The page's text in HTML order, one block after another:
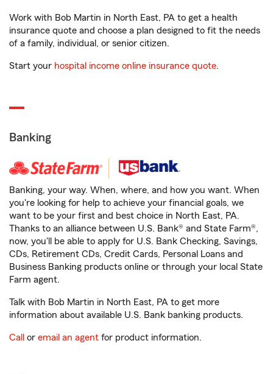
Work with Bob Martin in North East, PA to get a health
insurance quote and choose a plan designed to fit the needs
of a family, individual, or senior citizen.
Start your hospital income online insurance quote.
Banking
Banking, your way. When, where, and how you want. When
you're looking for help to achieve your financial goals, we
want to be your first and best choice in North East, PA.
Thanks to an alliance between U.S. Bank® and State Farm®,
now, you'll be able to apply for U.S. Bank Checking, Savings,
CDs, Retirement CDs, Credit Cards, Personal Loans and
Business Banking products online or through your local State
Farm agent.
Talk with Bob Martin in North East, PA to get more
information about available U.S. Bank banking products.
Call or email an agent for product information.